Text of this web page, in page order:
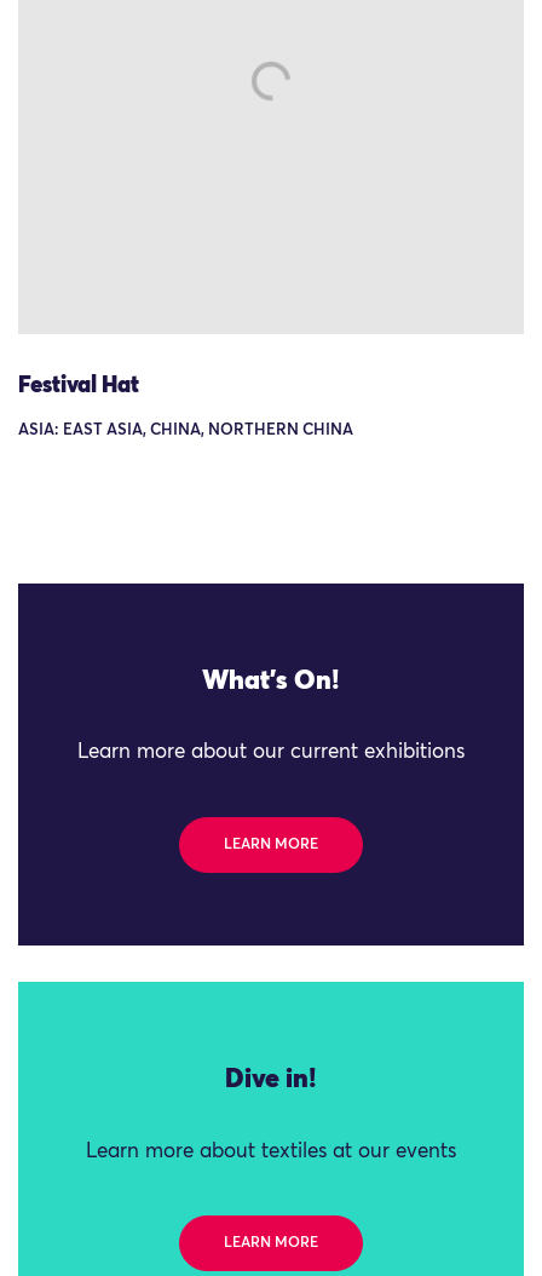
Festival Hat
ASIA: EAST ASIA, CHINA, NORTHERN CHINA
What's On!
Learn more about our current exhibitions
LEARN MORE
Dive in!
Learn more about textiles at our events
LEARN MORE